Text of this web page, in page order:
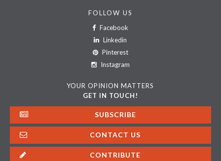
FOLLOW US
Facebook
Linkedin
Pinterest
Instagram
YOUR OPINION MATTERS
GET IN TOUCH!
SUBSCRIBE
CONTACT US
CONTRIBUTE